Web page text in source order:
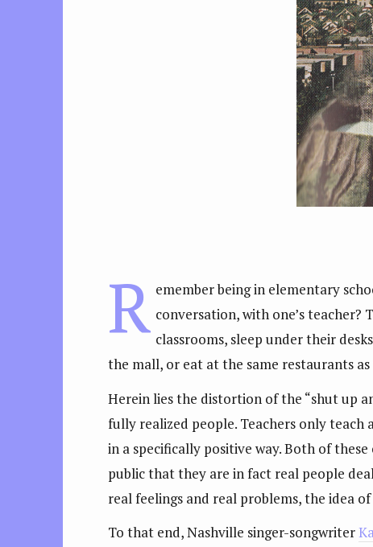
R emember being in elementary
conversation, with one’s
classrooms, sleep under their
the mall, or eat at the same restaurants
Herein lies the distortion of the “shut up
fully realized people. Teachers only
in a specifically positive way. Both of
public that they are in fact real people
real feelings and real problems, the idea
To that end, Nashville singer-songwriter